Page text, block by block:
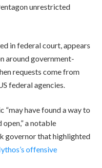
unrestricted
in federal court, appears
around government-
requests come from
federal agencies.
“may have found a way to
a notable
governor that highlighted
offensive